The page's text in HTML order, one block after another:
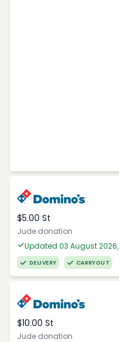
$5.00 St
Jude donation
Updated 03 August
DELIVERY CARRYOUT
$10.00 St
Jude donation